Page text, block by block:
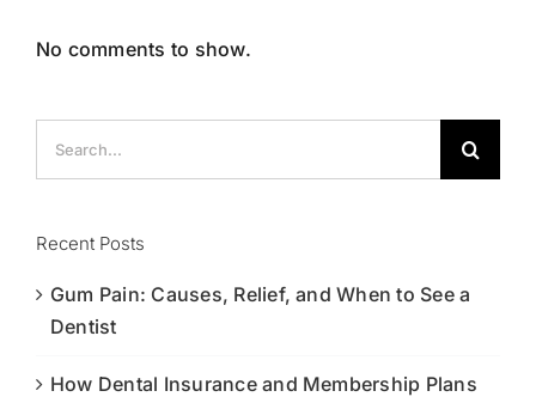
No comments to show.
Recent Posts
Gum Pain: Causes, Relief, and When to See a
Dentist
How Dental Insurance and Membership Plans